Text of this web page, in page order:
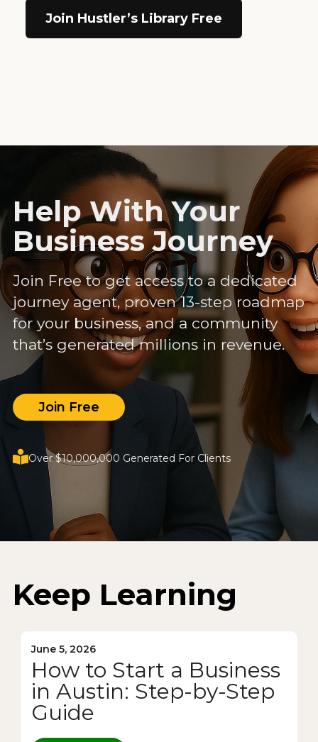
Join Hustler’s Library Free
Help With Your
Business Journey
Join Free to get access to a dedicated
journey agent, proven 13-step roadmap
for your business, and a community
that’s generated millions in revenue.
Join Free
Over $10,000,000 Generated For Clients
Keep Learning
June 5, 2026
How to Start a Business
in Austin: Step-by-Step
Guide